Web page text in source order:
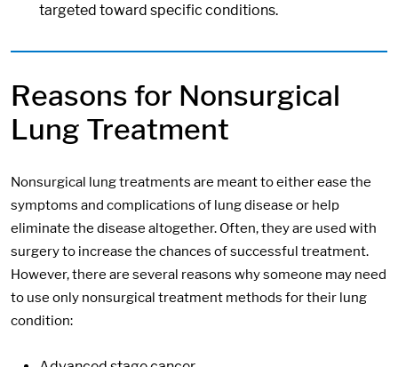
targeted toward specific conditions.
Reasons for Nonsurgical
Lung Treatment
Nonsurgical lung treatments are meant to either ease the
symptoms and complications of lung disease or help
eliminate the disease altogether. Often, they are used with
surgery to increase the chances of successful treatment.
However, there are several reasons why someone may need
to use only nonsurgical treatment methods for their lung
condition: